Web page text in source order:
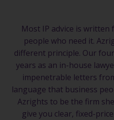
Most IP advice is
people who need it.
different principle. Our
years as an in-house
impenetrable letters
language that business
Azrights to be the firm
give you clear, fixed-